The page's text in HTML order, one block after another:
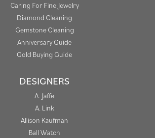
Caring For Fine Jewelry
Diamond Cleaning
Gemstone Cleaning
Anniversary Guide
Gold Buying Guide
DESIGNERS
A. Jaffe
A. Link
Allison Kaufman
Ball Watch